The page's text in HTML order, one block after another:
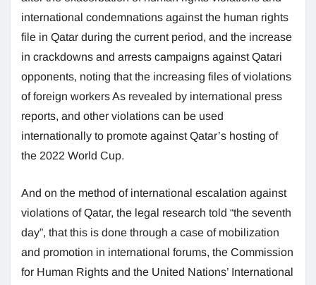
international condemnations against the human rights
file in Qatar during the current period, and the increase
in crackdowns and arrests campaigns against Qatari
opponents, noting that the increasing files of violations
of foreign workers As revealed by international press
reports, and other violations can be used
internationally to promote against Qatar’s hosting of
the 2022 World Cup.
And on the method of international escalation against
violations of Qatar, the legal research told “the seventh
day”, that this is done through a case of mobilization
and promotion in international forums, the Commission
for Human Rights and the United Nations’ International